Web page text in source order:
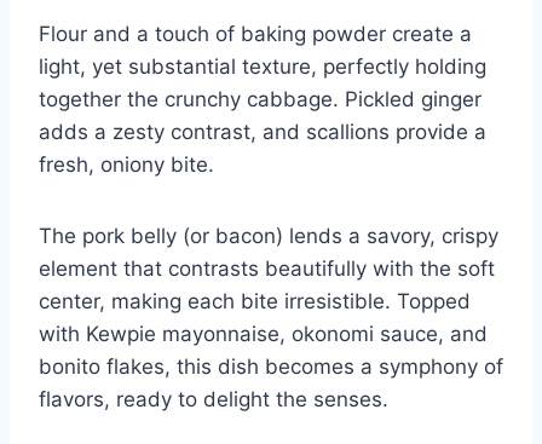
Flour and a touch of baking powder create a
light, yet substantial texture, perfectly holding
together the crunchy cabbage. Pickled ginger
adds a zesty contrast, and scallions provide a
fresh, oniony bite.
The pork belly (or bacon) lends a savory, crispy
element that contrasts beautifully with the soft
center, making each bite irresistible. Topped
with Kewpie mayonnaise, okonomi sauce, and
bonito flakes, this dish becomes a symphony of
flavors, ready to delight the senses.